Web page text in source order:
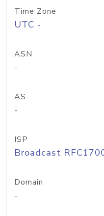
Time Zone
UTC -
ASN
-
AS
-
ISP
Broadcast
Domain
-